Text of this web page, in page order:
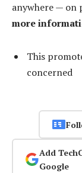
anywhere — on
more
This
concerned
Add
Google